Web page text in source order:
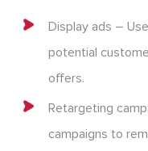
Display ads –
potential
offers.
Retargeting
campaigns to